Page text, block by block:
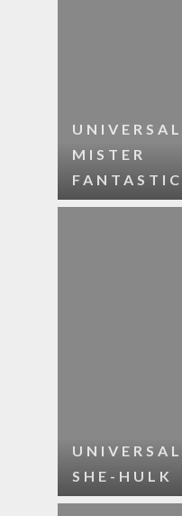
UNIVERSAL
MISTER
FANTASTIC
UNIVERSAL
SHE-HULK